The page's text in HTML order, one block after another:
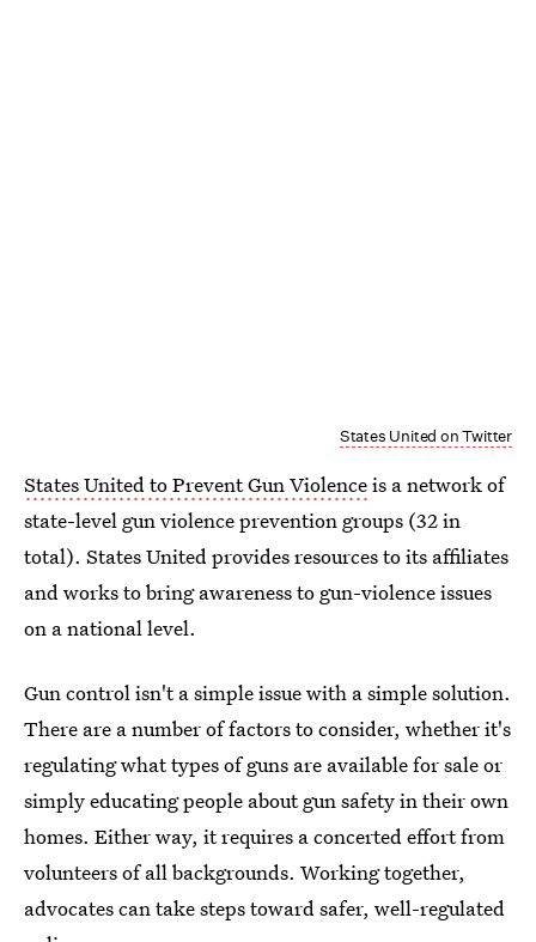
States United on Twitter
States United to Prevent Gun Violenceis a network of
state-level gun violence prevention groups (32 in
total). States United provides resources to its affiliates
and works to bring awareness to gun-violence issues
on a national level.
Gun control isn't a simple issue with a simple solution.
There are a number of factors to consider, whether it's
regulating what types of guns are available for sale or
simply educating people about gun safety in their own
homes. Either way, it requires a concerted effort from
volunteers of all backgrounds. Working together,
advocates can take steps toward safer, well-regulated